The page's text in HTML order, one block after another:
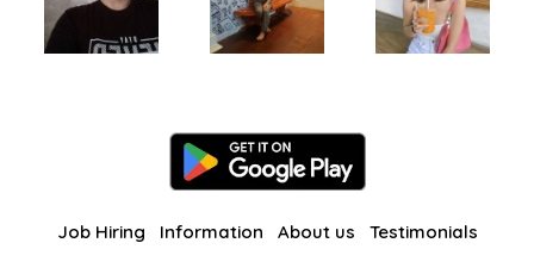
Job Hiring Information About us Testimonials